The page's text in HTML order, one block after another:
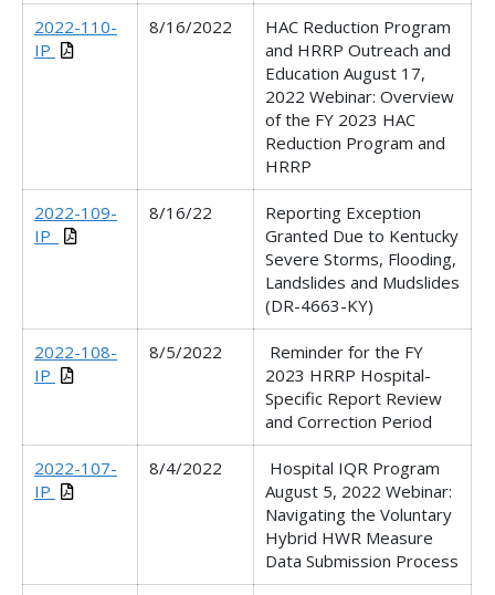
2022-110-
IP
8/16/2022
HAC Reduction Program
and HRRP Outreach and
Education August 17,
2022 Webinar: Overview
of the FY 2023 HAC
Reduction Program and
HRRP
2022-109-
IP_
8/16/22
Reporting Exception
Granted Due to Kentucky
Severe Storms, Flooding,
Landslides and Mudslides
(DR-4663-KY)
2022-108-
IP
8/5/2022
Reminder for the FY
2023 HRRP Hospital-
Specific Report Review
and Correction Period
2022-107-
IP
8/4/2022
Hospital IQR Program
August 5, 2022 Webinar:
Navigating the Voluntary
Hybrid HWR Measure
Data Submission Process